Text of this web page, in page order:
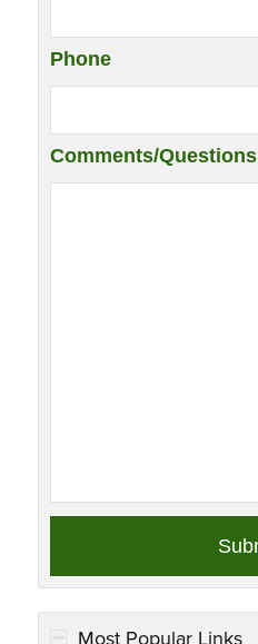
Phone
Comments/Questions
Most Popular Links